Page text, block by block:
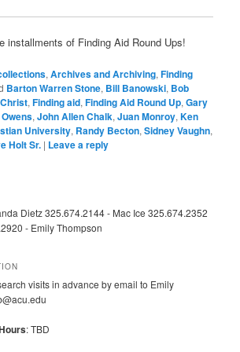
installments of Finding Aid Round Ups!
,Archives and Archiving,Finding
Barton Warren Stone, Bill Banowski, Bob
,Finding aid,Finding Aid Round Up,Gary
,John Allen Chalk,Juan Monroy,Ken
University, Randy Becton,Sidney Vaughn,
Holt Sr. | Leave a reply
Dietz 325.674.2144 - Mac Ice 325.674.2352
- Emily Thompson
visits in advance by email to Emily
: TBD